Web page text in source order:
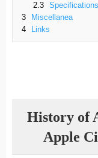
2.3
Specifications
3
Miscellanea
4
Links
History of
Apple